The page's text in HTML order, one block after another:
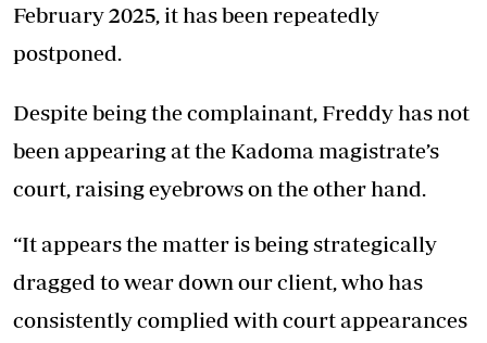
February 2025, it has been repeatedly
postponed.
Despite being the complainant, Freddy has not
been appearing at the Kadoma magistrate’s
court, raising eyebrows on the other hand.
“It appears the matter is being strategically
dragged to wear down our client, who has
consistently complied with court appearances